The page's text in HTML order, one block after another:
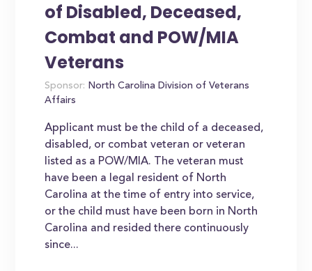
of Disabled, Deceased,
Combat and POW/MIA
Veterans
Sponsor: North Carolina Division of Veterans
Affairs
Applicant must be the child of a deceased,
disabled, or combat veteran or veteran
listed as a POW/MIA. The veteran must
have been a legal resident of North
Carolina at the time of entry into service,
or the child must have been born in North
Carolina and resided there continuously
since...